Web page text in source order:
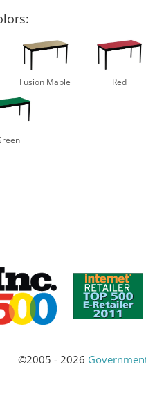
Fusion Maple Red
©2005 - 2026